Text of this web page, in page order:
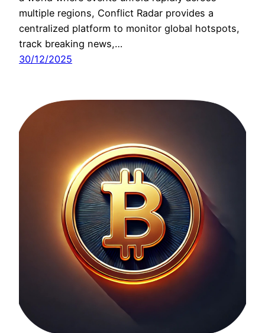
multiple regions, Conflict Radar provides a
centralized platform to monitor global hotspots,
track breaking news,…
30/12/2025